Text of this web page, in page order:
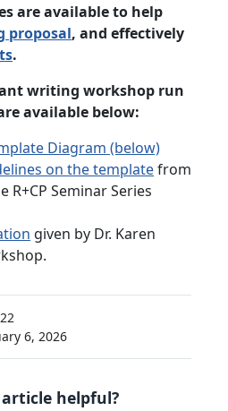
are available to help
proposal, and effectively
.
writing workshop run
available below:
Diagram (below)
on the templatefrom
R+CP Seminar Series
given by Dr. Karen
6, 2026
helpful?